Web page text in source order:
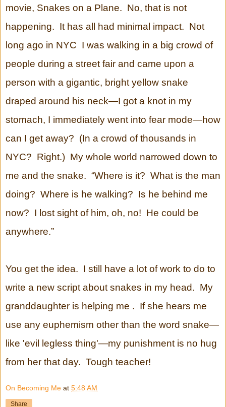
movie, Snakes on a Plane. No, that is not
happening. It has all had minimal impact. Not
long ago in NYC I was walking in a big crowd of
people during a street fair and came upon a
person with a gigantic, bright yellow snake
draped around his neck—I got a knot in my
stomach, I immediately went into fear mode—how
can I get away? (In a crowd of thousands in
NYC? Right.) My whole world narrowed down to
me and the snake. “Where is it? What is the man
doing? Where is he walking? Is he behind me
now? I lost sight of him, oh, no! He could be
anywhere.”
You get the idea. I still have a lot of work to do to
write a new script about snakes in my head. My
granddaughter is helping me . If she hears me
use any euphemism other than the word snake—
like 'evil legless thing'—my punishment is no hug
from her that day. Tough teacher!
On Becoming Me at 5:48 AM
Share